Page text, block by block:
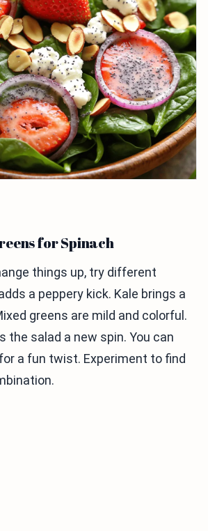
for Spinach
things up, try different
a peppery kick. Kale brings a
greens are mild and colorful.
the salad a new spin. You can
a fun twist. Experiment to find